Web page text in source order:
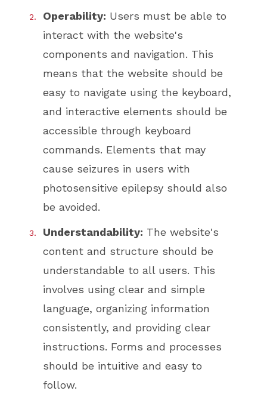
Operability: Users must be able to
interact with the website's
components and navigation. This
means that the website should be
easy to navigate using the keyboard,
and interactive elements should be
accessible through keyboard
commands. Elements that may
cause seizures in users with
photosensitive epilepsy should also
be avoided.
Understandability: The website's
content and structure should be
understandable to all users. This
involves using clear and simple
language, organizing information
consistently, and providing clear
instructions. Forms and processes
should be intuitive and easy to
follow.